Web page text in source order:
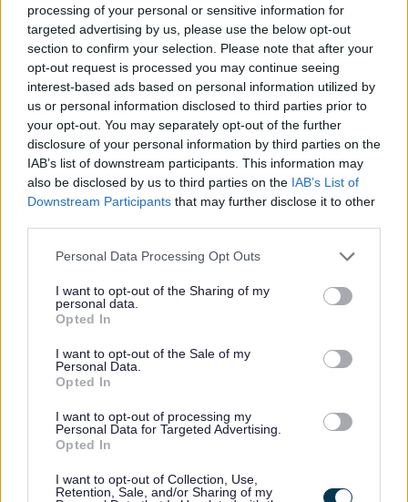
processing of your personal or sensitive information for
targeted advertising by us, please use the below opt-out
section to confirm your selection. Please note that after your
opt-out request is processed you may continue seeing
interest-based ads based on personal information utilized by
us or personal information disclosed to third parties prior to
your opt-out. You may separately opt-out of the further
disclosure of your personal information by third parties on the
IAB’s list of downstream participants. This information may
also be disclosed by us to third parties on the IAB’s List of
Downstream Participants that may further disclose it to other
Personal Data Processing Opt Outs
I want to opt-out of the Sharing of my
personal data.
Opted In
I want to opt-out of the Sale of my
Personal Data.
Opted In
I want to opt-out of processing my
Personal Data for Targeted Advertising.
Opted In
I want to opt-out of Collection, Use,
Retention, Sale, and/or Sharing of my
Canal and River Trust
Forestry Commission
Ministry of Defence
Network Rail
National Air Transport Service / Local
Design Council
Crown Estate Commissioners
The Gardens Trust
Department for Business and Trade